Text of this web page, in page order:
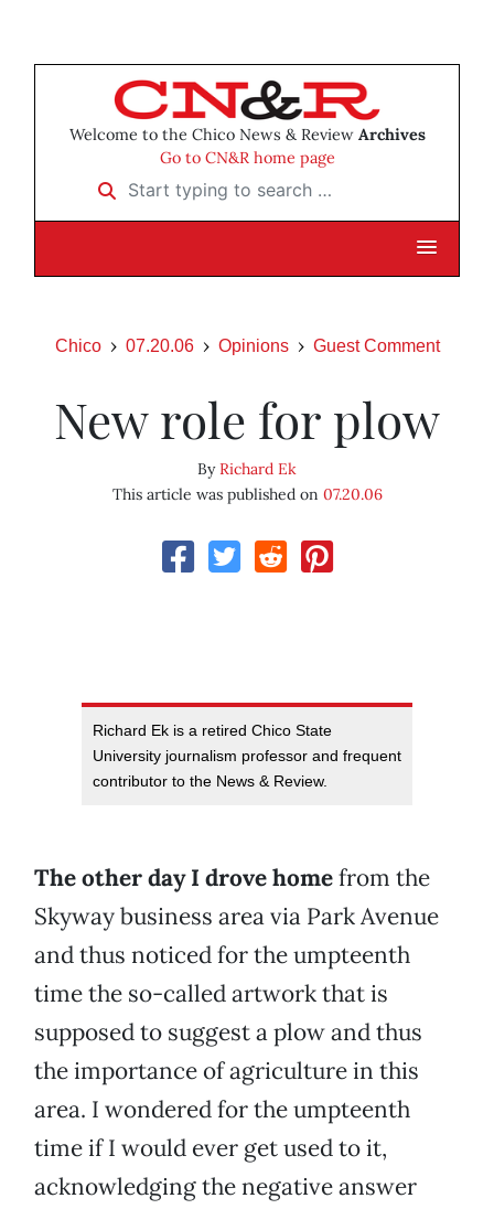
Welcome to the Chico News & Review Archives
Go to CN&R home page
Start typing to search …
Chico 07.20.06 Opinions Guest Comment
New role for plow
ByRichard Ek
This article was published on 07.20.06
Richard Ek is a retired Chico State
University journalism professor and frequent
contributor to the News & Review.
The other day I drove homefrom the
Skyway business area via Park Avenue
and thus noticed for the umpteenth
time the so-called artwork that is
supposed to suggest a plow and thus
the importance of agriculture in this
area. I wondered for the umpteenth
time if I would ever get used to it,
acknowledging the negative answer